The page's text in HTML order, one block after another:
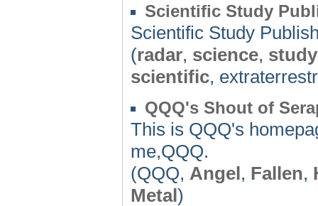
Scientific Study
Scientific Study
(radar, science, study
scientific,
QQQ's Shout of
This is QQQ's
me,QQQ.
(QQQ, Angel, Fallen,
Metal)